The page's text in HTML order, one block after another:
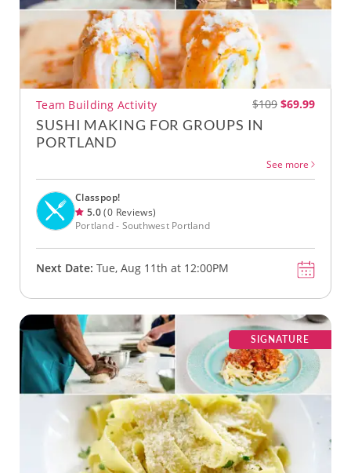
Team Building Activity $109 $69.99
SUSHI MAKING FOR GROUPS IN
PORTLAND
See more
Classpop!
5.0(0 Reviews)
Portland - Southwest Portland
Next Date: Tue, Aug 11th at 12:00PM
SIGNATURE